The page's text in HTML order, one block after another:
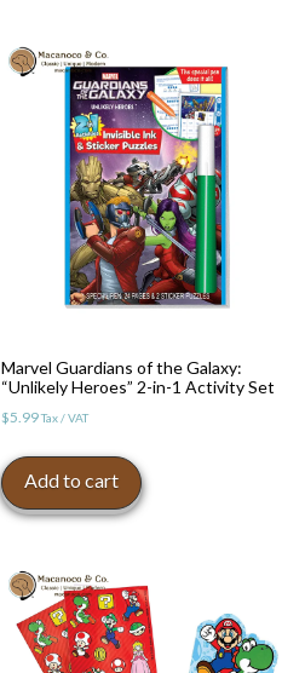
Marvel Guardians of the Galaxy:
“Unlikely Heroes” 2-in-1 Activity Set
$5.99Tax / VAT
Add to cart